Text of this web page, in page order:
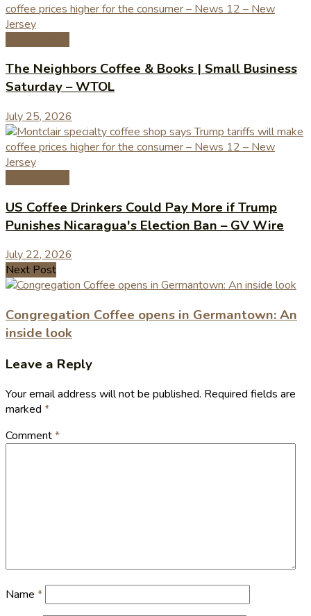
The Neighbors Coffee & Books | Small Business
Saturday – WTOL
July 25, 2026
US Coffee Drinkers Could Pay More if Trump
Punishes Nicaragua's Election Ban – GV Wire
July 22, 2026
Next Post
Congregation Coffee opens in Germantown: An
inside look
Leave a Reply
Your email address will not be published. Required fields are
marked *
Comment*
Name *